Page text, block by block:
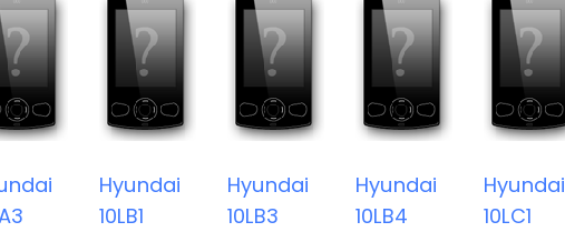
Hyundai
10LB1
Hyundai
10LB3
Hyundai
10LB4
Hyundai
10LC1